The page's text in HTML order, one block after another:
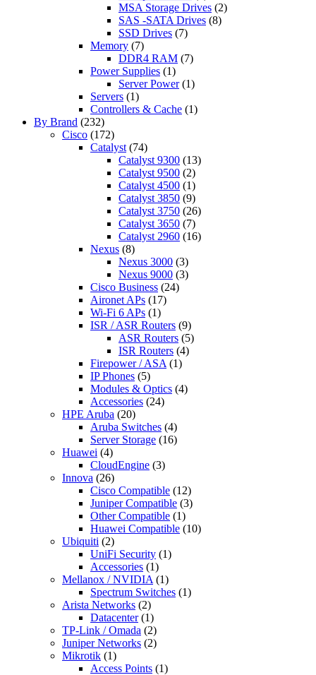
MSA Storage Drives (2)
SAS -SATA Drives (8)
SSD Drives (7)
Memory (7)
DDR4 RAM (7)
Power Supplies (1)
Server Power (1)
Servers (1)
Controllers & Cache (1)
By Brand (232)
Cisco (172)
Catalyst (74)
Catalyst 9300 (13)
Catalyst 9500 (2)
Catalyst 4500 (1)
Catalyst 3850 (9)
Catalyst 3750 (26)
Catalyst 3650 (7)
Catalyst 2960 (16)
Nexus (8)
Nexus 3000 (3)
Nexus 9000 (3)
Cisco Business (24)
Aironet APs (17)
Wi-Fi 6 APs (1)
ISR / ASR Routers (9)
ASR Routers (5)
ISR Routers (4)
Firepower / ASA (1)
IP Phones (5)
Modules & Optics (4)
Accessories (24)
HPE Aruba (20)
Aruba Switches (4)
Server Storage (16)
Huawei (4)
CloudEngine (3)
Innova (26)
Cisco Compatible (12)
Juniper Compatible (3)
Other Compatible (1)
Huawei Compatible (10)
Ubiquiti (2)
UniFi Security (1)
Accessories (1)
Mellanox / NVIDIA (1)
Spectrum Switches (1)
Arista Networks (2)
Datacenter (1)
TP-Link / Omada (2)
Juniper Networks (2)
Mikrotik (1)
Access Points (1)